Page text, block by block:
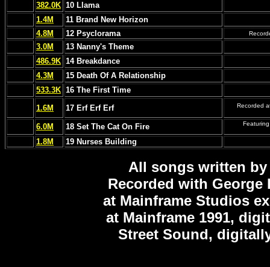
382.0K 10 Llama
1.4M
11 Brand New Horizon
4.8M
12 Psyclorama
3.0M
13 Nanny's Theme
486.9K 14 Breakdance
4.3M
15 Death Of A Relationship
533.3K 16 The First Time
1.6M
17 Erf Erf Erf Recorded
6.0M 18 Set The Cat On Fire
1.8M 19 Nurses Building
All songs written by
Recorded with George
at Mainframe Studios
at Mainframe 1991,
Street Sound,